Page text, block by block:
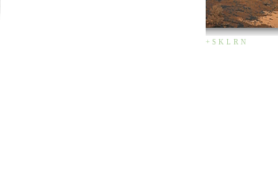
+ S K L R N